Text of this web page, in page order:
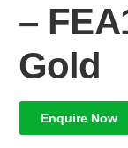
–
Gold
Enquire Now